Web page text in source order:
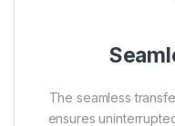
The seamless
ensures